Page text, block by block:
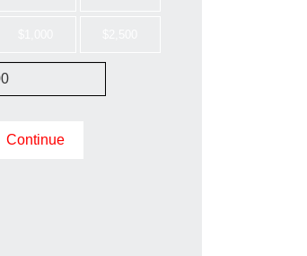
Continue